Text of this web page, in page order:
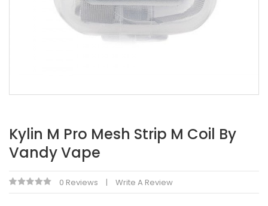
Kylin M Pro Mesh Strip M Coil By
Vandy Vape
0 Reviews Write A Review